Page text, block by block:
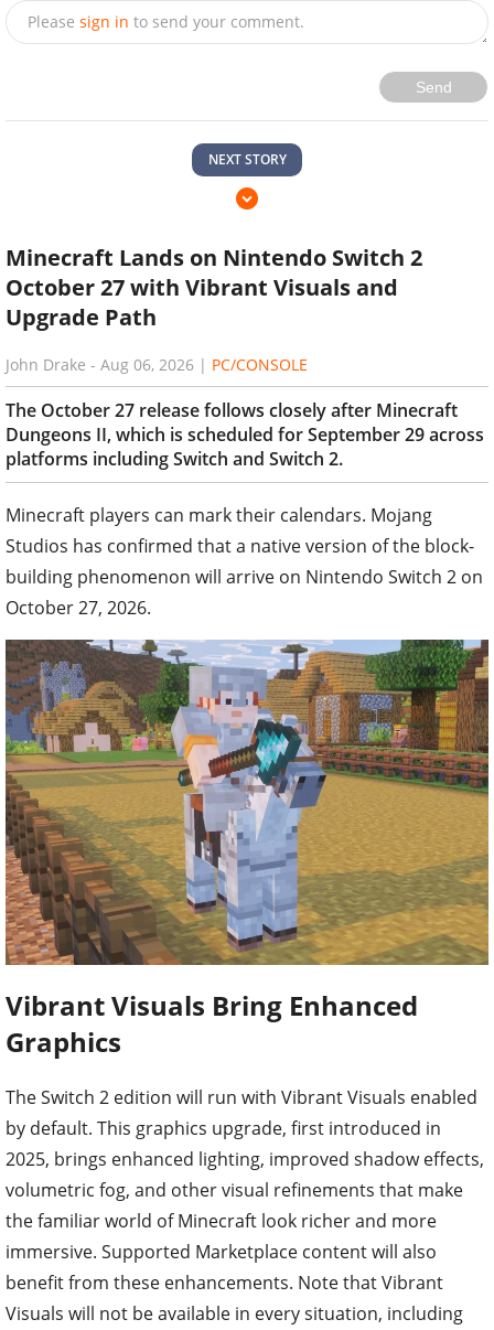
Please sign in to send your comment.
Send
NEXT STORY
Minecraft Lands on Nintendo Switch 2
October 27 with Vibrant Visuals and
Upgrade Path
John Drake - Aug 06, 2026 | PC/CONSOLE
The October 27 release follows closely after Minecraft
Dungeons II, which is scheduled for September 29 across
platforms including Switch and Switch 2.
Minecraft players can mark their calendars. Mojang
Studios has confirmed that a native version of the block-
building phenomenon will arrive on Nintendo Switch 2 on
October 27, 2026.
Vibrant Visuals Bring Enhanced
Graphics
The Switch 2 edition will run with Vibrant Visuals enabled
by default. This graphics upgrade, first introduced in
2025, brings enhanced lighting, improved shadow effects,
volumetric fog, and other visual refinements that make
the familiar world of Minecraft look richer and more
immersive. Supported Marketplace content will also
benefit from these enhancements. Note that Vibrant
Visuals will not be available in every situation, including